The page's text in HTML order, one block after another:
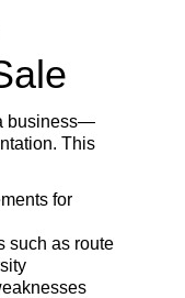
business—
This
for
such as route